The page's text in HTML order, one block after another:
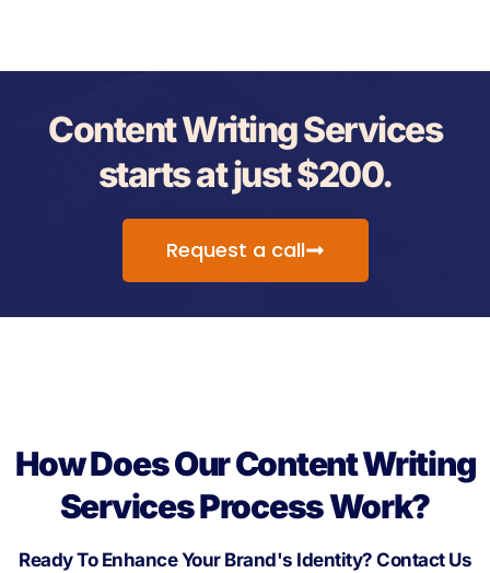
Content Writing Services
starts at just $200.
Request a call
How Does Our Content Writing
Services Process Work?
Ready To Enhance Your Brand's Identity? Contact Us